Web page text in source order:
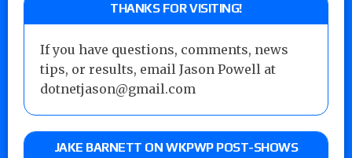
THANKS FOR VISITING!
If you have questions, comments, news
tips, or results, email Jason Powell at
dotnetjason@gmail.com
JAKE BARNETT ON WKPWP POST-SHOWS